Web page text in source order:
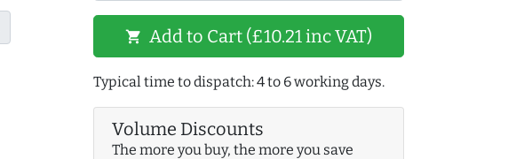
shopping_cart Add to Cart (£10.21 inc VAT)
Typical time to dispatch: 4 to 6 working days.
Volume Discounts
The more you buy, the more you save